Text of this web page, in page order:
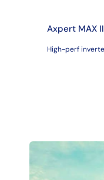
Axpert MAX II
High-perf